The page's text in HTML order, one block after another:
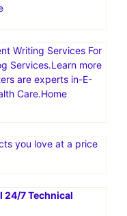
Writing Services For
Services.Learn more
are experts in-E-
Care.Home
you love at a price
24/7 Technical